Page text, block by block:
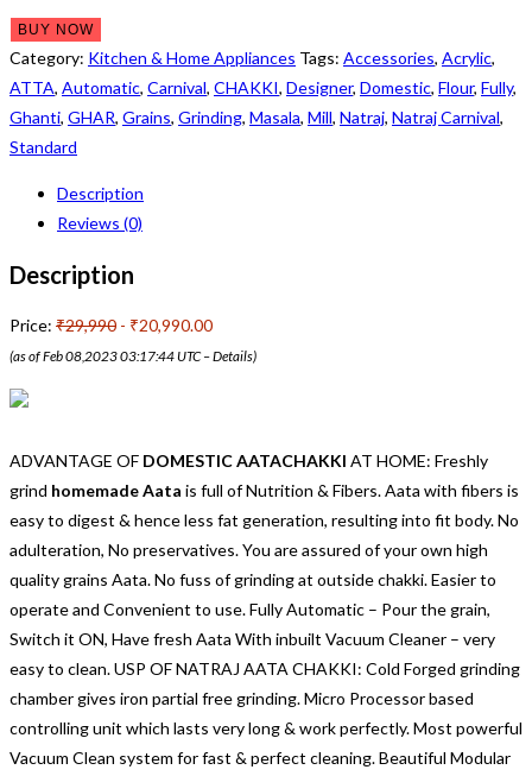
BUY NOW
Category: Kitchen & Home Appliances Tags: Accessories, Acrylic,
ATTA, Automatic, Carnival, CHAKKI, Designer, Domestic, Flour, Fully,
Ghanti, GHAR, Grains, Grinding, Masala, Mill, Natraj, Natraj Carnival,
Standard
Description
Reviews (0)
Description
Price: ₹29,990 - ₹20,990.00
(as of Feb 08,2023 03:17:44 UTC –Details)
ADVANTAGE OF DOMESTIC AATACHAKKI AT HOME: Freshly
grind homemade Aata is full of Nutrition & Fibers. Aata with fibers is
easy to digest & hence less fat generation, resulting into fit body. No
adulteration, No preservatives. You are assured of your own high
quality grains Aata. No fuss of grinding at outside chakki. Easier to
operate and Convenient to use. Fully Automatic – Pour the grain,
Switch it ON, Have fresh Aata With inbuilt Vacuum Cleaner – very
easy to clean. USP OF NATRAJ AATA CHAKKI: Cold Forged grinding
chamber gives iron partial free grinding. Micro Processor based
controlling unit which lasts very long & work perfectly. Most powerful
Vacuum Clean system for fast & perfect cleaning. Beautiful Modular